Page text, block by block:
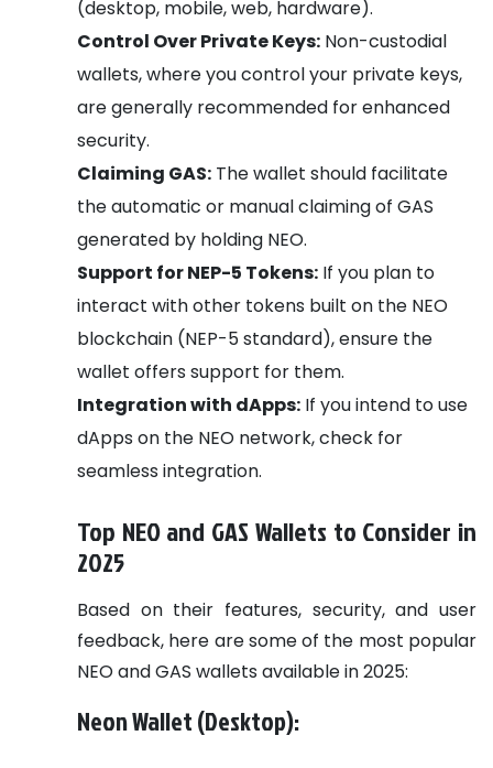
(desktop, mobile, web, hardware).
Control Over Private Keys: Non-custodial
wallets, where you control your private keys,
are generally recommended for enhanced
security.
Claiming GAS: The wallet should facilitate
the automatic or manual claiming of GAS
generated by holding NEO.
Support for NEP-5 Tokens: If you plan to
interact with other tokens built on the NEO
blockchain (NEP-5 standard), ensure the
wallet offers support for them.
Integration with dApps: If you intend to use
dApps on the NEO network, check for
seamless integration.
Top NEO and GAS Wallets to Consider in
2025
Based on their features, security, and user
feedback, here are some of the most popular
NEO and GAS wallets available in 2025:
Neon Wallet (Desktop):